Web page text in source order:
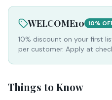
WELCOME10 10%
10% discount on your first
per customer. Apply at
Things to Know